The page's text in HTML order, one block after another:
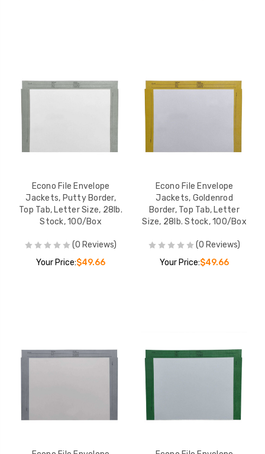
Econo File Envelope
Jackets, Putty Border,
Top Tab, Letter Size, 28lb.
Stock, 100/Box
(0 Reviews)
Your Price:$49.66
Econo File Envelope
Jackets, Goldenrod
Border, Top Tab, Letter
Size, 28lb. Stock, 100/Box
(0 Reviews)
Your Price:$49.66